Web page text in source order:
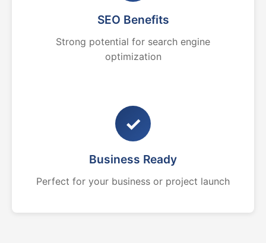
SEO Benefits
Strong potential for search engine
optimization
✓
Business Ready
Perfect for your business or project launch